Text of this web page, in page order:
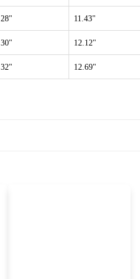
28" 11.43"
30" 12.12"
32" 12.69"